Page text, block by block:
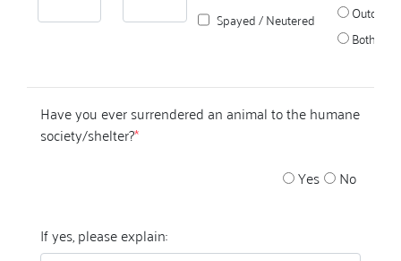
Spayed / Neutered
Outdoors
Both
Have you ever surrendered an animal to the humane
society/shelter?*
Yes
No
If yes, please explain: